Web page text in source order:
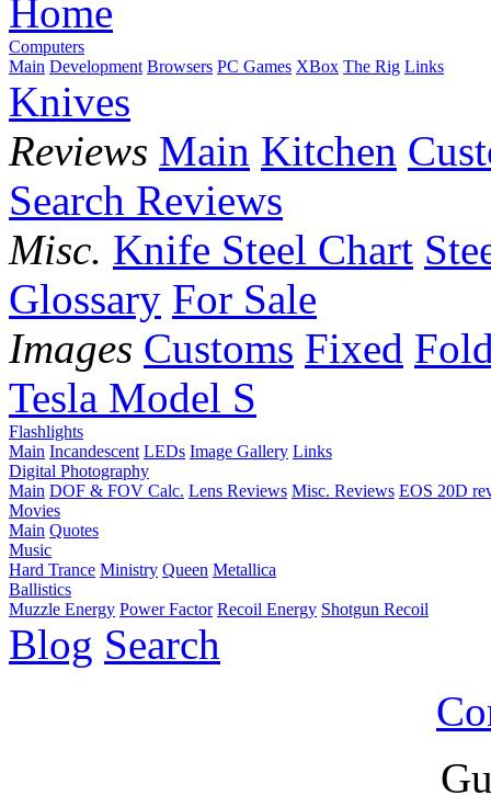
Home
Computers
Main Development Browsers PC Games XBox The Rig Links
Knives
Reviews Main Kitchen
Search Reviews
Misc. Knife Steel Chart
Glossary For Sale
Images Customs Fixed
Tesla Model S
Flashlights
Main Incandescent LEDs Image Gallery Links
Digital Photography
Main DOF & FOV Calc. Lens Reviews Misc. Reviews EOS 20D
Movies
Main Quotes
Music
Hard Trance Ministry Queen Metallica
Ballistics
Muzzle Energy Power Factor Recoil Energy Shotgun Recoil
Blog Search